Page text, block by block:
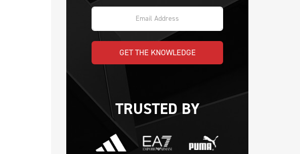
GET THE KNOWLEDGE
TRUSTED BY